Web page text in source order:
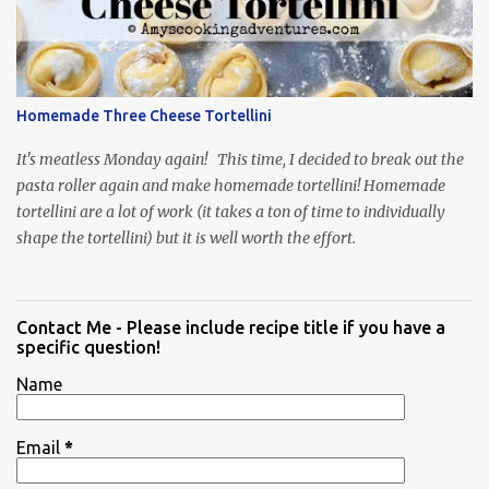
Homemade Three Cheese Tortellini
It's meatless Monday again! This time, I decided to break out the
pasta roller again and make homemade tortellini! Homemade
tortellini are a lot of work (it takes a ton of time to individually
shape the tortellini) but it is well worth the effort.
Contact Me - Please include recipe title if you have a
specific question!
Name
Email *